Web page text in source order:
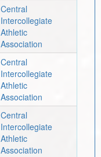
Central
Intercollegiate
Athletic
Association
Central
Intercollegiate
Athletic
Association
Central
Intercollegiate
Athletic
Association